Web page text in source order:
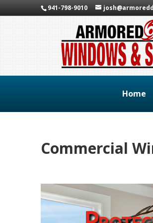
941-798-9010
Home
Commercial